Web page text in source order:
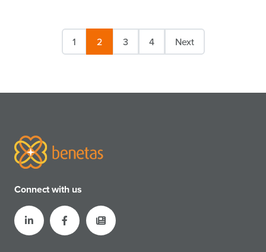
1 2 3 4 Next
Connect with us